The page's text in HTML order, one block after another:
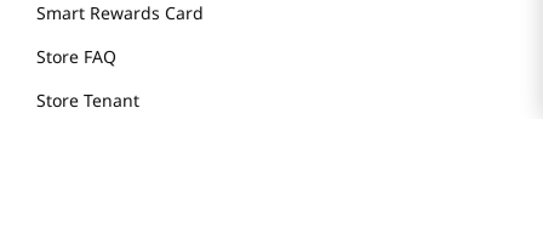
Smart Rewards Card
Store FAQ
Store Tenant